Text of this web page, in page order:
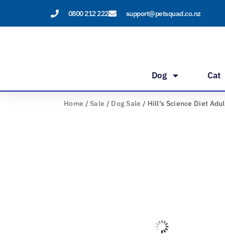
0800 212 222 support@petsquad.co.nz
Dog Cat
Home /Sale / Dog Sale / Hill’s Science Diet